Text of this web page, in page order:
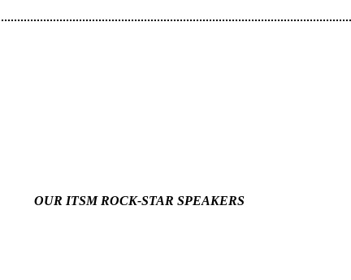
OUR ITSM ROCK-STAR SPEAKERS